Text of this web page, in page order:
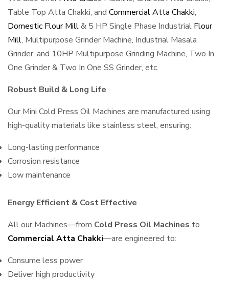
Table Top Atta Chakki, and Commercial Atta Chakki,
Domestic Flour Mill& 5 HP Single Phase Industrial Flour
Mill, Multipurpose Grinder Machine, Industrial Masala
Grinder, and 10HP Multipurpose Grinding Machine, Two In
One Grinder & Two In One SS Grinder, etc.
Robust Build & Long Life
Our Mini Cold Press Oil Machines are manufactured using
high-quality materials like stainless steel, ensuring:
Long-lasting performance
Corrosion resistance
Low maintenance
Energy Efficient & Cost Effective
All our Machines—from Cold Press Oil Machines to
Commercial Atta Chakki—are engineered to:
Consume less power
Deliver high productivity